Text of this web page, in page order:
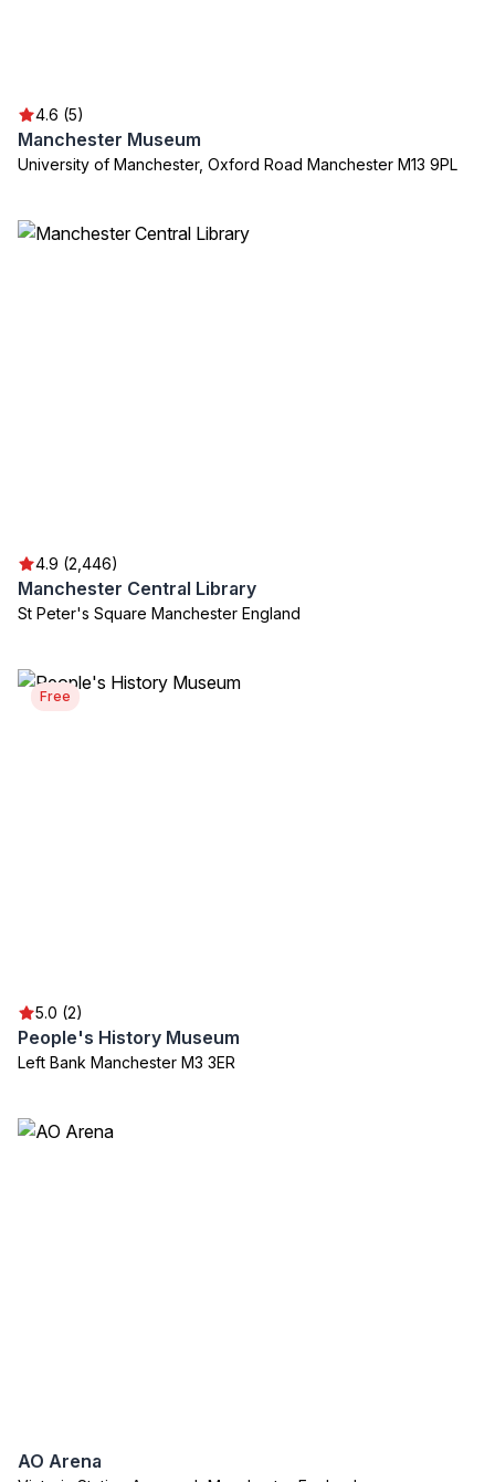
4.6 (5)
Manchester Museum
University of Manchester, Oxford Road Manchester M13 9PL
4.9 (2,446)
Manchester Central Library
St Peter's Square Manchester England
Free
5.0 (2)
People's History Museum
Left Bank Manchester M3 3ER
AO Arena